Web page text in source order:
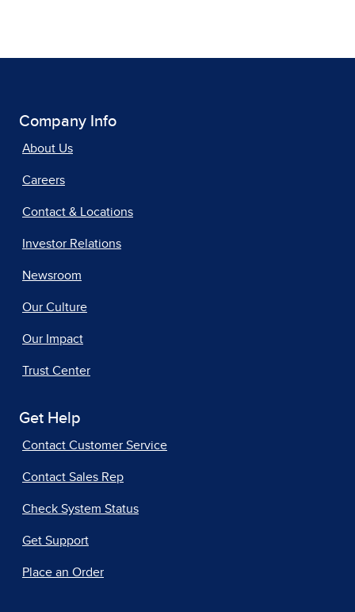
Company Info
About Us
Careers
Contact & Locations
Investor Relations
Newsroom
Our Culture
Our Impact
Trust Center
Get Help
Contact Customer Service
Contact Sales Rep
Check System Status
Get Support
Place an Order